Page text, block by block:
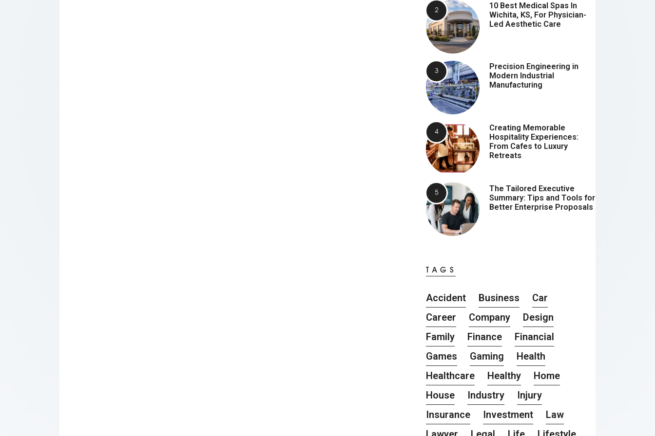
10 Best Medical Spas In
Wichita, KS, For Physician-
Led Aesthetic Care
Precision Engineering in
Modern Industrial
Manufacturing
Creating Memorable
Hospitality Experiences:
From Cafes to Luxury
Retreats
The Tailored Executive
Summary: Tips and Tools for
Better Enterprise Proposals
TAGS
Accident Business
Car
Career
Company
Design
Family
Finance
Financial
Games
Gaming
Health
Healthcare
Healthy
Home
House
Industry
Injury
Insurance
Investment
Law